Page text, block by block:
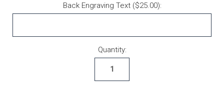
Back Engraving Text ($25.00):
Quantity: